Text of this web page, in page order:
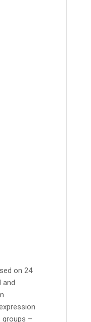
on 24
and
groups –